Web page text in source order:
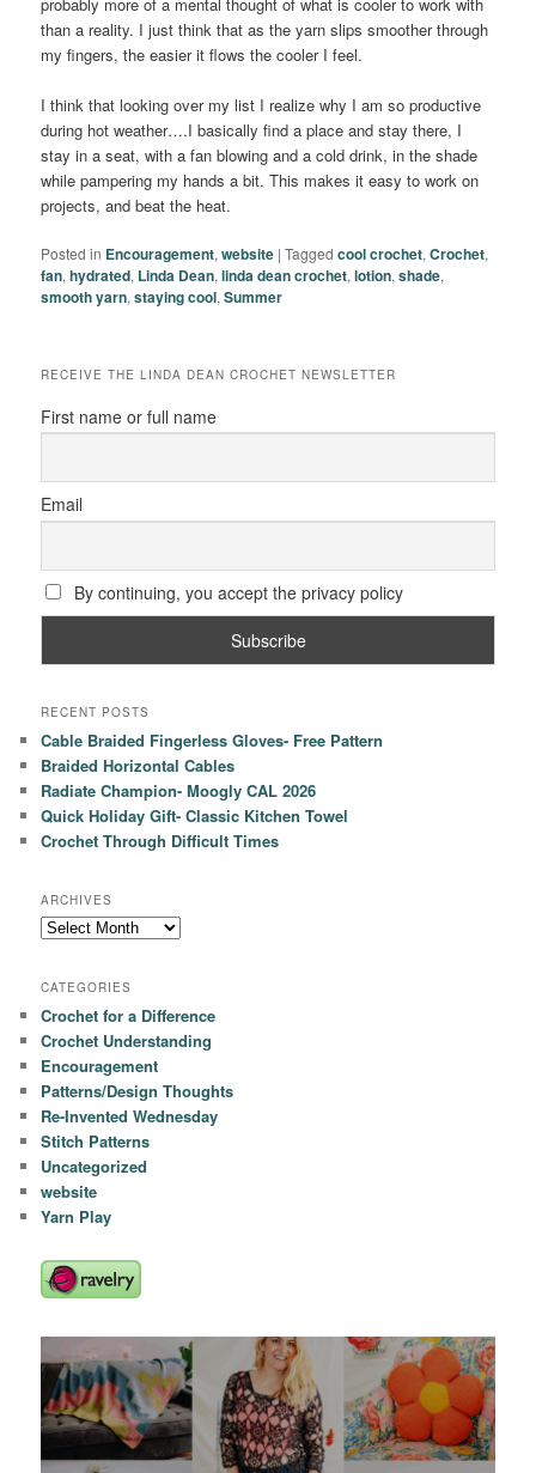
than a reality. I just think that as the yarn slips smoother through
my fingers, the easier it flows the cooler I feel.
I think that looking over my list I realize why I am so productive
during hot weather….I basically find a place and stay there, I
stay in a seat, with a fan blowing and a cold drink, in the shade
while pampering my hands a bit. This makes it easy to work on
projects, and beat the heat.
Posted in Encouragement,website |Tagged cool crochet,Crochet,
fan,hydrated, Linda Dean,linda dean crochet,lotion,shade,
smooth yarn,staying cool,Summer
RECEIVE THE LINDA DEAN CROCHET NEWSLETTER
First name or full name
Email
By continuing, you accept the privacy policy
RECENT POSTS
Cable Braided Fingerless Gloves- Free Pattern
Braided Horizontal Cables
Radiate Champion- Moogly CAL 2026
Quick Holiday Gift- Classic Kitchen Towel
Crochet Through Difficult Times
ARCHIVES
Archives
CATEGORIES
Crochet for a Difference
Crochet Understanding
Encouragement
Patterns/Design Thoughts
Re-Invented Wednesday
Stitch Patterns
Uncategorized
website
Yarn Play